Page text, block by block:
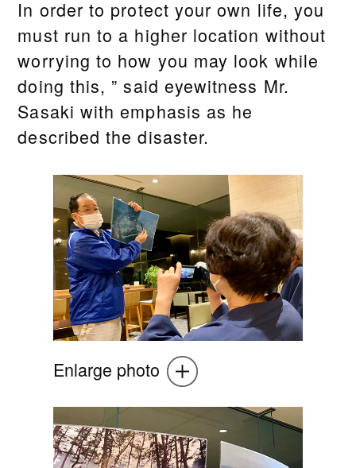
In order to protect your own life, you
must run to a higher location without
worrying to how you may look while
doing this, ” said eyewitness Mr.
Sasaki with emphasis as he
described the disaster.
Enlarge photo